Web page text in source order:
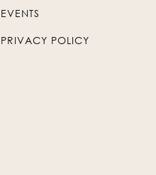
EVENTS
PRIVACY POLICY